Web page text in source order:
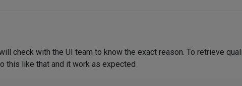
check with the UI team to know the exact reason. To retrieve
this like that and it work as expected